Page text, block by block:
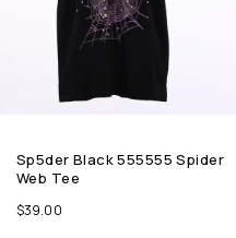
Sp5der Black 555555 Spider
Web Tee
$39.00